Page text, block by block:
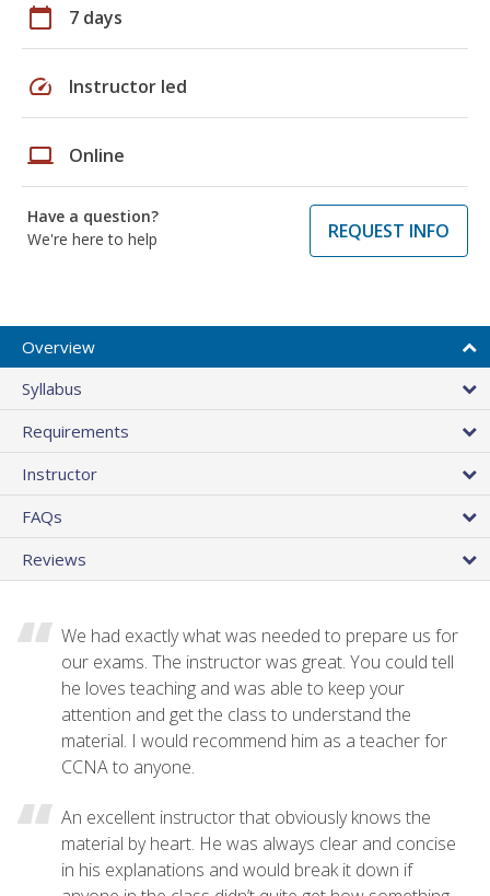
calendar_today 7 days
speed Instructor led
laptop Online
Have a question?
We're here to help
REQUEST INFO
Overview
Syllabus
Requirements
Instructor
FAQs
Reviews
We had exactly what was needed to prepare us for
our exams. The instructor was great. You could tell
he loves teaching and was able to keep your
attention and get the class to understand the
material. I would recommend him as a teacher for
CCNA to anyone.
An excellent instructor that obviously knows the
material by heart. He was always clear and concise
in his explanations and would break it down if